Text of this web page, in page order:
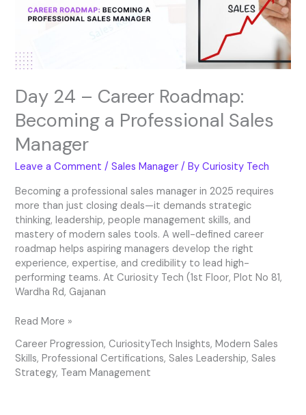
Day 24 – Career Roadmap:
Becoming a Professional Sales
Manager
Leave a Comment /Sales Manager / ByCuriosity Tech
Becoming a professional sales manager in 2025 requires
more than just closing deals—it demands strategic
thinking, leadership, people management skills, and
mastery of modern sales tools. A well-defined career
roadmap helps aspiring managers develop the right
experience, expertise, and credibility to lead high-
performing teams. At Curiosity Tech (1st Floor, Plot No 81,
Wardha Rd, Gajanan
Professional
Manager
Read More »
Career Progression,CuriosityTech Insights,Modern Sales
Skills,Professional Certifications, Sales Leadership, Sales
Strategy, Team Management